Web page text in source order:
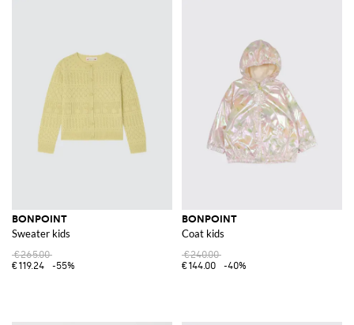
BONPOINT
Sweater kids
€265.00
€119.24
-55%
BONPOINT
Coat kids
€240.00
€144.00
-40%